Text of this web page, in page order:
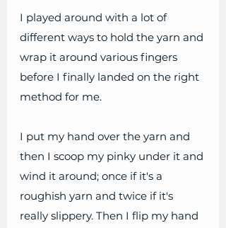
I played around with a lot of
different ways to hold the yarn and
wrap it around various fingers
before I finally landed on the right
method for me.
I put my hand over the yarn and
then I scoop my pinky under it and
wind it around; once if it's a
roughish yarn and twice if it's
really slippery. Then I flip my hand